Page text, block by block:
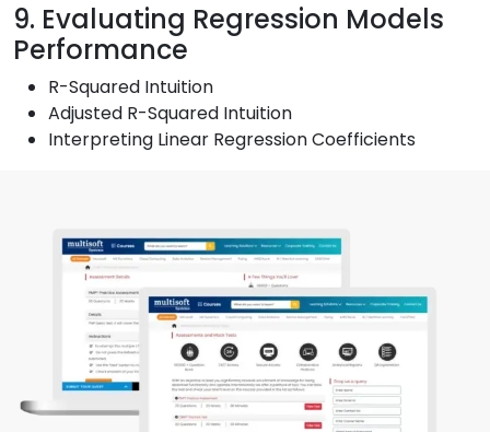
9. Evaluating Regression Models
Performance
R-Squared Intuition
Adjusted R-Squared Intuition
Interpreting Linear Regression Coefficients